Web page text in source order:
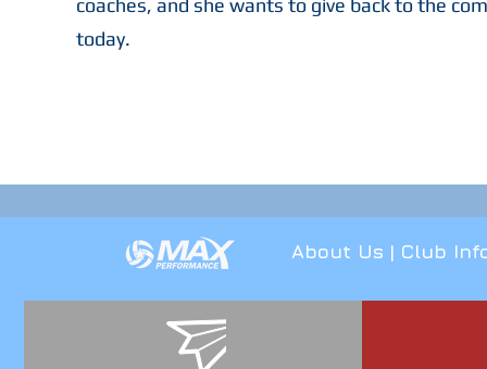
coaches, and she wants to give back to the
today.
About Us | Club